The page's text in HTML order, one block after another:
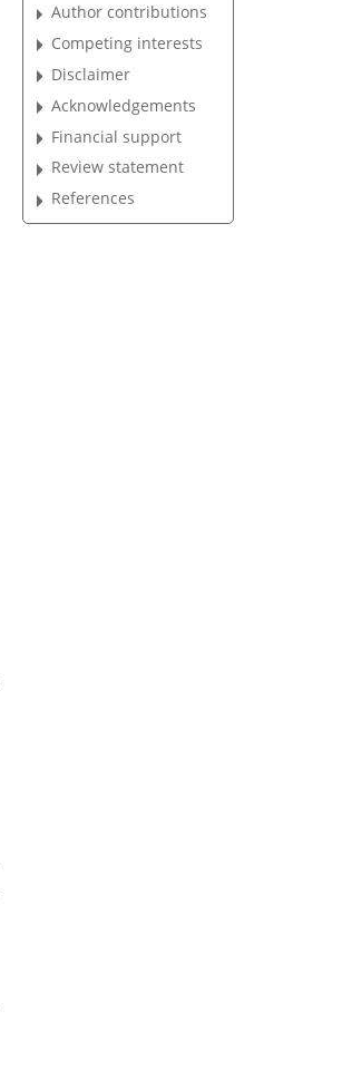
Author contributions
Competing interests
Disclaimer
Acknowledgements
Financial support
Review statement
References